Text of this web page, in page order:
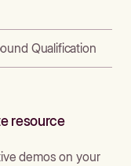
Qualification
resource
demos on your